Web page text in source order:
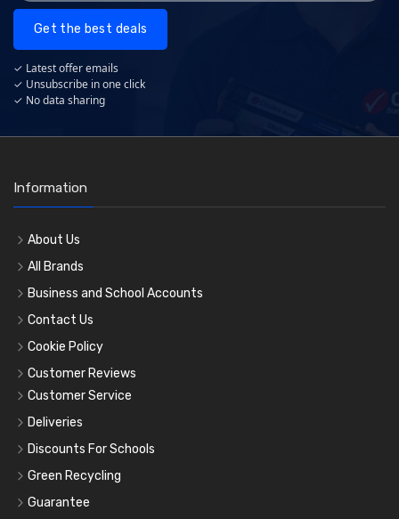
Get the best deals
✓ Latest offer emails
✓ Unsubscribe in one click
✓ No data sharing
Information
About Us
All Brands
Business and School Accounts
Contact Us
Cookie Policy
Customer Reviews
Customer Service
Deliveries
Discounts For Schools
Green Recycling
Guarantee